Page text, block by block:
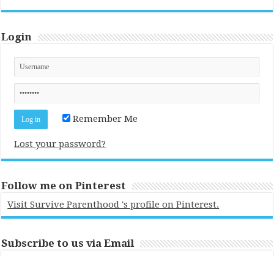
Login
Remember Me
Lost your password?
Follow me on Pinterest
Visit Survive Parenthood 's profile on Pinterest.
Subscribe to us via Email